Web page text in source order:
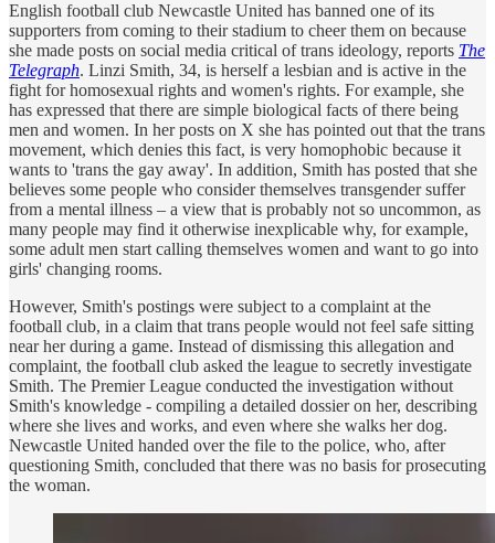
English football club Newcastle United has banned one of its
supporters from coming to their stadium to cheer them on because
she made posts on social media critical of trans ideology, reports The
Telegraph. Linzi Smith, 34, is herself a lesbian and is active in the
fight for homosexual rights and women's rights. For example, she
has expressed that there are simple biological facts of there being
men and women. In her posts on X she has pointed out that the trans
movement, which denies this fact, is very homophobic because it
wants to 'trans the gay away'. In addition, Smith has posted that she
believes some people who consider themselves transgender suffer
from a mental illness – a view that is probably not so uncommon, as
many people may find it otherwise inexplicable why, for example,
some adult men start calling themselves women and want to go into
girls' changing rooms.
However, Smith's postings were subject to a complaint at the
football club, in a claim that trans people would not feel safe sitting
near her during a game. Instead of dismissing this allegation and
complaint, the football club asked the league to secretly investigate
Smith. The Premier League conducted the investigation without
Smith's knowledge - compiling a detailed dossier on her, describing
where she lives and works, and even where she walks her dog.
Newcastle United handed over the file to the police, who, after
questioning Smith, concluded that there was no basis for prosecuting
the woman.